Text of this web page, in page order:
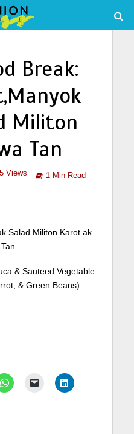
Break:
Militon
Tan
Views 1 Min Read
Salad Militon Karot ak
& Sauteed Vegetable
& Green Beans)